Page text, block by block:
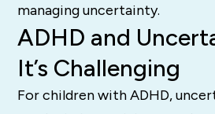
managing uncertainty.
ADHD and
It’s Challenging
For children with ADHD,